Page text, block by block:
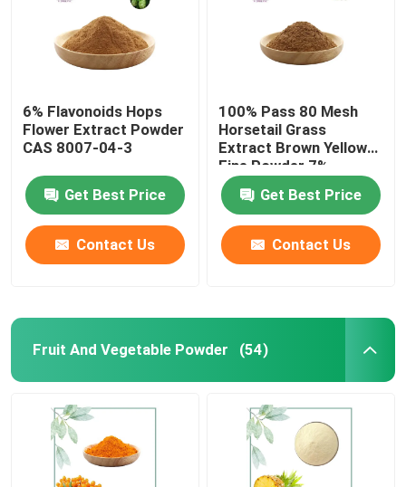
6% Flavonoids Hops
Flower Extract Powder
CAS 8007-04-3
Get Best Price
Contact Us
100% Pass 80 Mesh
Horsetail Grass
Extract Brown Yellow
Fine Powder 7%
Get Best Price
Contact Us
Fruit And Vegetable Powder (54)